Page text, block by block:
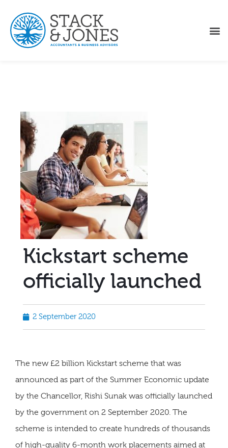
Kickstart scheme
officially launched
2 September 2020
The new £2 billion Kickstart scheme that was
announced as part of the Summer Economic update
by the Chancellor, Rishi Sunak was officially launched
by the government on 2 September 2020. The
scheme is intended to create hundreds of thousands
of high-quality 6-month work placements aimed at